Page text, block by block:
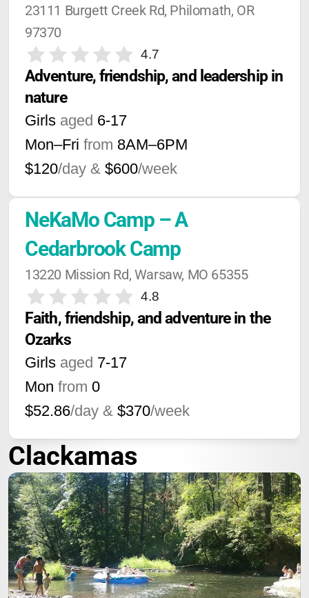
23111 Burgett Creek Rd, Philomath, OR
97370
4.7
Adventure, friendship, and leadership in
nature
Girls aged 6-17
Mon–Fri from 8AM–6PM
$120/day & $600/week
NeKaMo Camp – A
Cedarbrook Camp
13220 Mission Rd, Warsaw, MO 65355
4.8
Faith, friendship, and adventure in the
Ozarks
Girls aged 7-17
Mon from 0
$52.86/day & $370/week
Clackamas